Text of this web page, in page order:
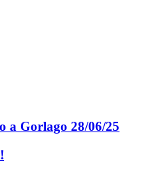
a Gorlago 28/06/25